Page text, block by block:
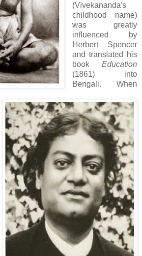
(Vivekananda's
childhood name)
was greatly
influenced by
Herbert Spencer
and translated his
book Education
(1861) into
Bengali. When